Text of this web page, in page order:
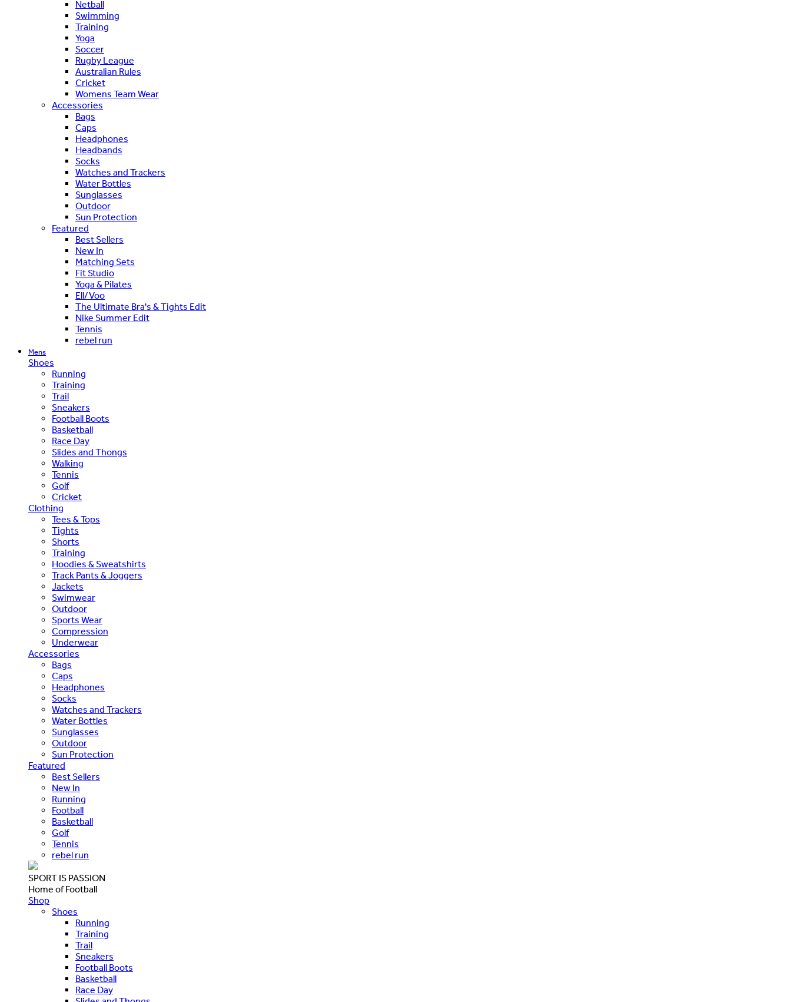
Netball
Swimming
Training
Yoga
Soccer
Rugby League
Australian Rules
Cricket
Womens Team Wear
Accessories
Bags
Caps
Headphones
Headbands
Socks
Watches and Trackers
Water Bottles
Sunglasses
Outdoor
Sun Protection
Featured
Best Sellers
New In
Matching Sets
Fit Studio
Yoga & Pilates
Ell/Voo
The Ultimate Bra's & Tights Edit
Nike Summer Edit
Tennis
rebel run
Mens
Shoes
Running
Training
Trail
Sneakers
Football Boots
Basketball
Race Day
Slides and Thongs
Walking
Tennis
Golf
Cricket
Clothing
Tees & Tops
Tights
Shorts
Training
Hoodies & Sweatshirts
Track Pants & Joggers
Jackets
Swimwear
Outdoor
Sports Wear
Compression
Underwear
Accessories
Bags
Caps
Headphones
Socks
Watches and Trackers
Water Bottles
Sunglasses
Outdoor
Sun Protection
Featured
Best Sellers
New In
Running
Football
Basketball
Golf
Tennis
rebel run
SPORT IS PASSION
Home of Football
Shop
Shoes
Running
Training
Trail
Sneakers
Football Boots
Basketball
Race Day